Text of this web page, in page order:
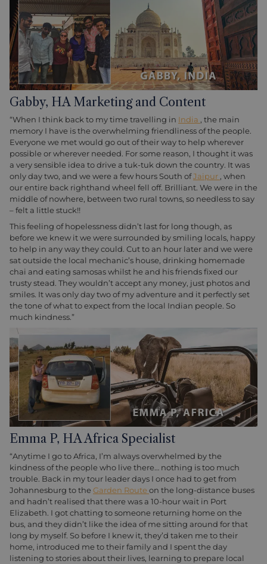
Gabby, HA Marketing and Content
“When I think back to my time travelling in India , the main
memory I have is the overwhelming friendliness of the people.
Everyone we met would go out of their way to help wherever
possible or wherever needed. For some reason, I thought it was
a very sensible idea to drive a tuk-tuk down the country. It was
only day two, and we were a few hours South ofJaipur , when
our entire back righthand wheel fell off. Brilliant. We were in the
middle of nowhere, between two rural towns, so needless to say
– felt a little stuck!!
This feeling of hopelessness didn’t last for long though, as
before we knew it we were surrounded by smiling locals, happy
to help in any way they could. Cut to an hour later and we were
sat outside the local mechanic’s house, drinking homemade
chai and eating samosas whilst he and his friends fixed our
trusty stead. They wouldn’t accept any money, just photos and
smiles. It was only day two of my adventure and it perfectly set
the tone of what to expect from the local Indian people. So
much kindness.”
Emma P, HA Africa Specialist
“Anytime I go to Africa, I’m always overwhelmed by the
kindness of the people who live there… nothing is too much
trouble. Back in my tour leader days I once had to get from
Johannesburg to the Garden Route on the long-distance buses
and hadn’t realised that there was a 10-hour wait in Port
Elizabeth. I got chatting to someone returning home on the
bus, and they didn’t like the idea of me sitting around for that
long by myself. So before I knew it, they’d taken me to their
home, introduced me to their family and I spent the day
listening to stories about their lives, learning to prepare local